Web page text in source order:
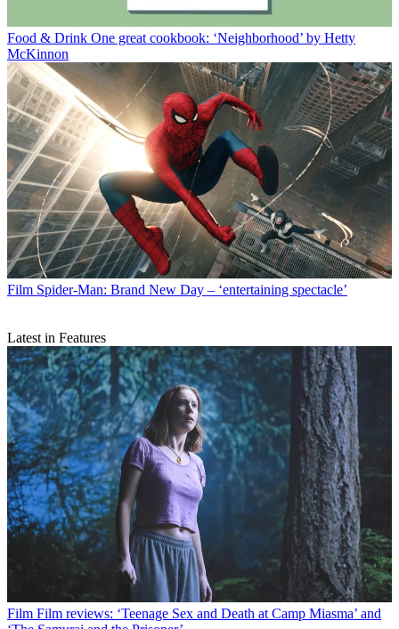
Food & Drink One great cookbook: ‘Neighborhood’ by Hetty
McKinnon
Film Spider-Man: Brand New Day – ‘entertaining spectacle’
Latest in Features
Film Film reviews: ‘Teenage Sex and Death at Camp Miasma’ and